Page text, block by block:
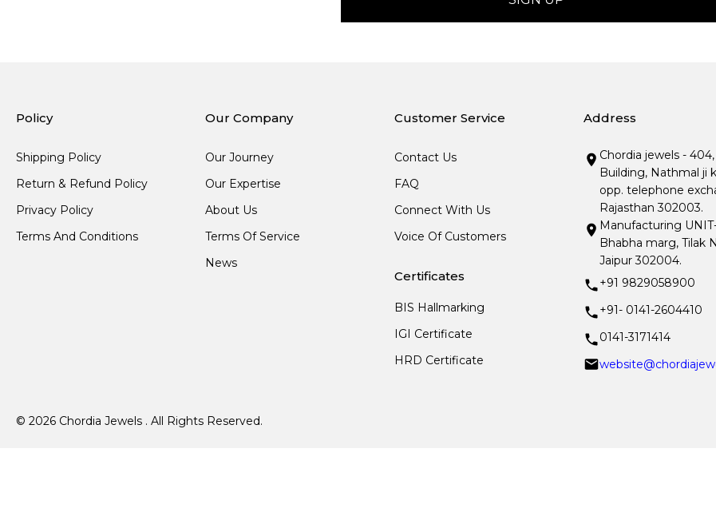
Policy
Shipping Policy
Return & Refund Policy
Privacy Policy
Terms And Conditions
Our Company
Our Journey
Our Expertise
About Us
Terms Of Service
News
Customer Service
Contact Us
FAQ
Connect With Us
Voice Of Customers
Certificates
BIS Hallmarking
IGI Certificate
HRD Certificate
Address
Chordia jewels -
Building, Nathmal ji
opp. telephone
Rajasthan 302003.
Manufacturing
Bhabha marg, Tilak
Jaipur 302004.
+91 9829058900
+91- 0141-2604410
0141-3171414
© 2026 Chordia Jewels . All Rights Reserved.